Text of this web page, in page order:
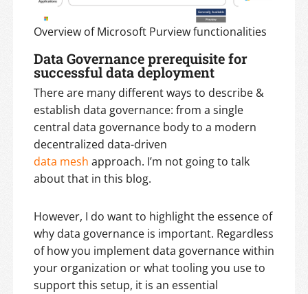
Overview of Microsoft Purview functionalities
Data Governance prerequisite for
successful data deployment
There are many different ways to describe &
establish data governance: from a single
central data governance body to a modern
decentralized data-driven
data mesh approach. I’m not going to talk
about that in this blog.
However, I do want to highlight the essence of
why data governance is important. Regardless
of how you implement data governance within
your organization or what tooling you use to
support this setup, it is an essential